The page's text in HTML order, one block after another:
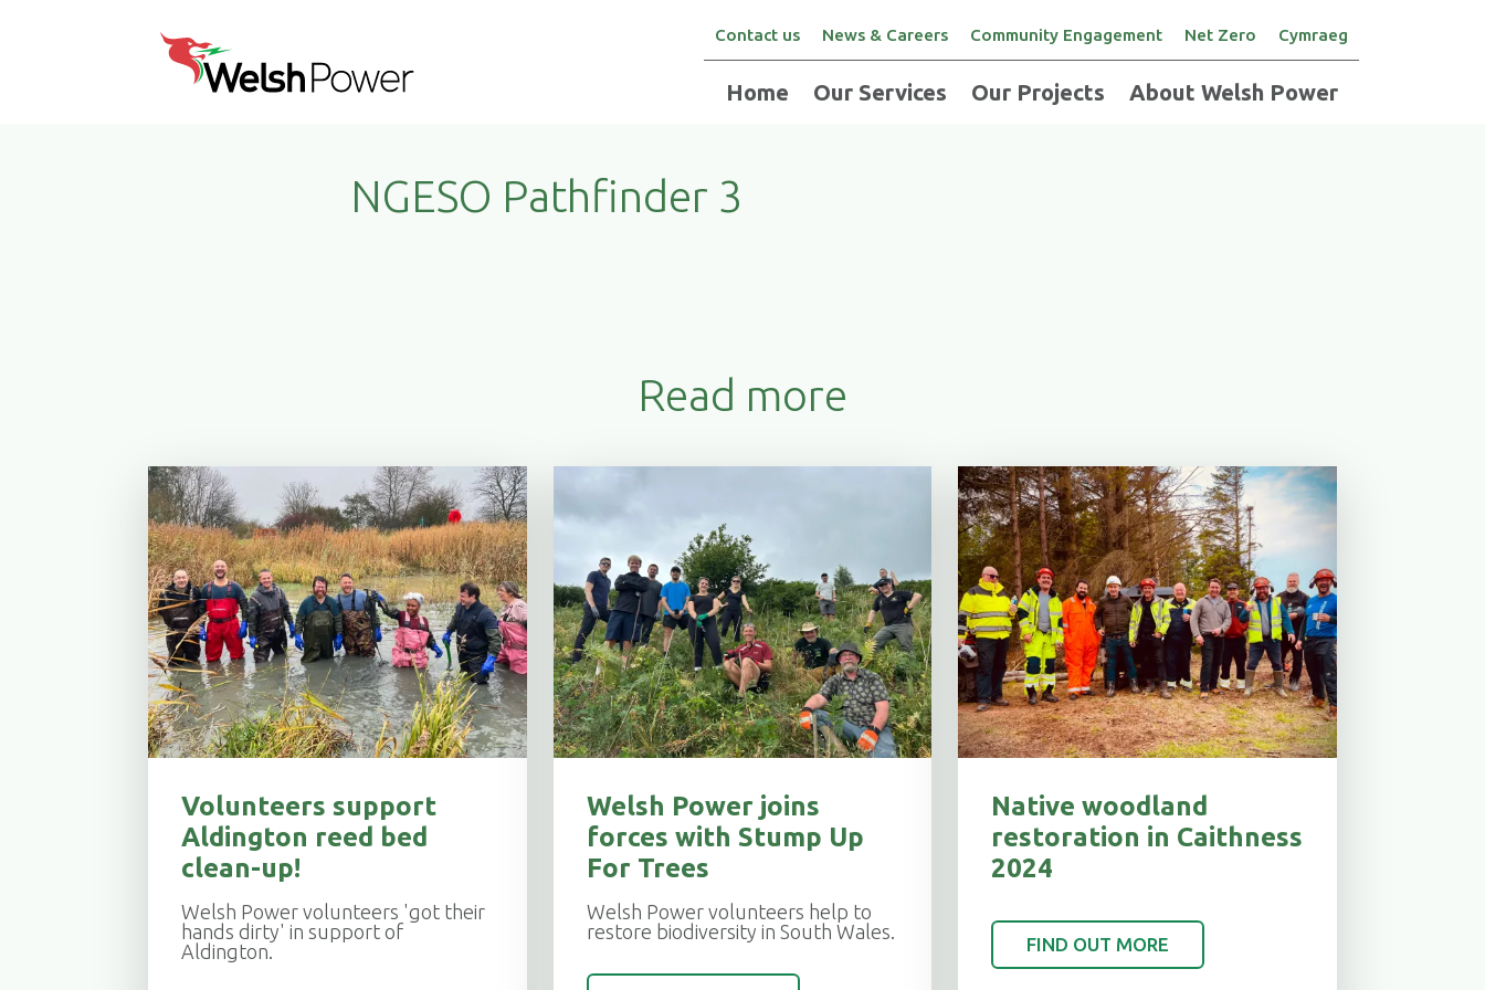
Contact us News & Careers Community Engagement Net Zero Cymraeg
Home Our Services Our Projects About Welsh Power
NGESO Pathfinder 3
Read more
Volunteers support
Aldington reed bed
clean-up!
Welsh Power volunteers 'got their
hands dirty' in support of
Aldington.
Welsh Power joins
forces with Stump Up
For Trees
Welsh Power volunteers help to
restore biodiversity in South Wales.
Native woodland
restoration in Caithness
2024
FIND OUT MORE